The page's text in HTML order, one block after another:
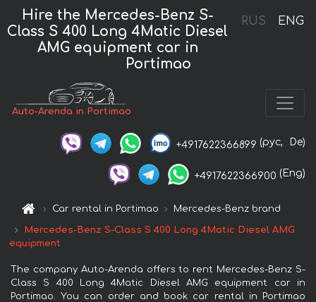
RUS ENG
Hire the Mercedes-Benz S-
Class S 400 Long 4Matic Diesel
AMG equipment car in
Portimao
Auto-Arenda in Portimao
+4917622366899 (рус, De)
+4917622366900 (Eng)
Car rental in Portimao Mercedes-Benz brand
Mercedes-Benz S-Class S 400 Long 4Matic Diesel AMG
equipment
The company Auto-Arenda offers to rent Mercedes-Benz S-
Class S 400 Long 4Matic Diesel AMG equipment car in
Portimao. You can order and book car rental in Portimao